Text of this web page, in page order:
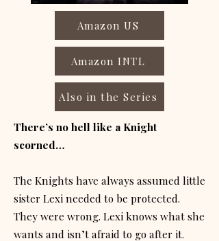
Amazon US
Amazon INTL
Also in the Series
There’s no hell like a Knight
scorned…
The Knights have always assumed little
sister Lexi needed to be protected.
They were wrong. Lexi knows what she
wants and isn’t afraid to go after it.